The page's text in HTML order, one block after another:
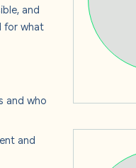
and
for what
and who
and